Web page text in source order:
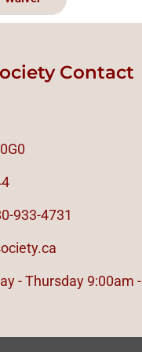
Contact
933-4731
- Thursday 9:00am -